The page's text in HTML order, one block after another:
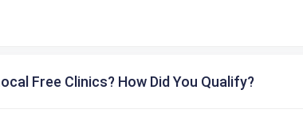
Free Clinics? How Did You Qualify?